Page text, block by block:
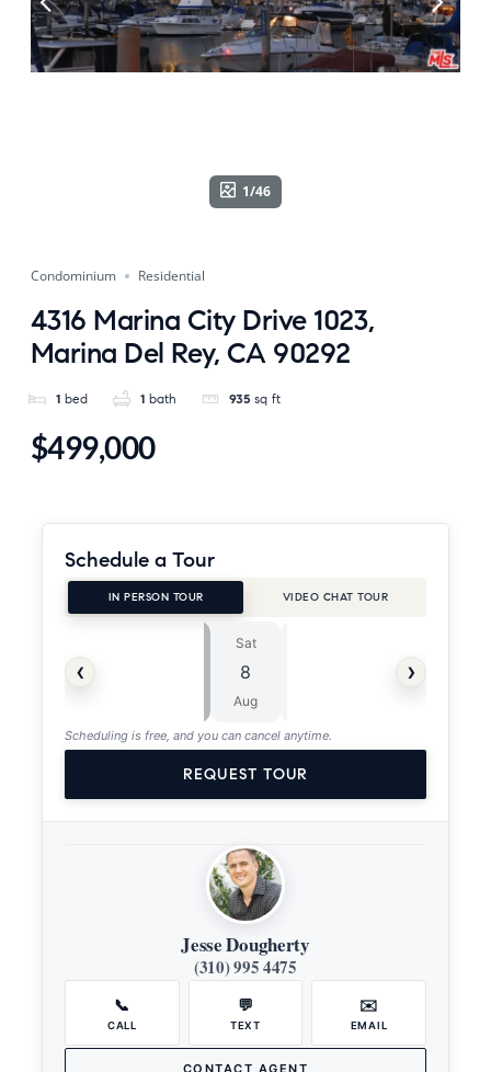
1/46
Condominium Residential
4316 Marina City Drive 1023,
Marina Del Rey, CA 90292
1 bed 1 bath 935 sq ft
$499,000
Schedule a Tour
IN PERSON TOUR VIDEO CHAT TOUR
‹
Sat
8
Aug
›
Scheduling is free, and you can cancel anytime.
REQUEST TOUR
Jesse Dougherty
(310) 995 4475
📞
CALL
💬
TEXT
✉️
EMAIL
CONTACT AGENT